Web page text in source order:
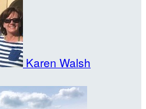
Karen Walsh